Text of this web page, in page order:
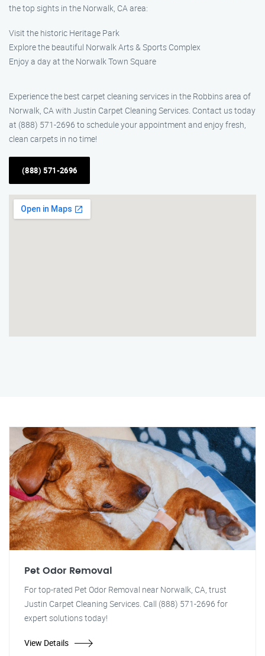
the top sights in the Norwalk, CA area:
Visit the historic Heritage Park
Explore the beautiful Norwalk Arts & Sports Complex
Enjoy a day at the Norwalk Town Square
Experience the best carpet cleaning services in the Robbins area of
Norwalk, CA with Justin Carpet Cleaning Services. Contact us today
at (888) 571-2696 to schedule your appointment and enjoy fresh,
clean carpets in no time!
(888) 571-2696
Pet Odor Removal
For top-rated Pet Odor Removal near Norwalk, CA, trust
Justin Carpet Cleaning Services. Call (888) 571-2696 for
expert solutions today!
View Details